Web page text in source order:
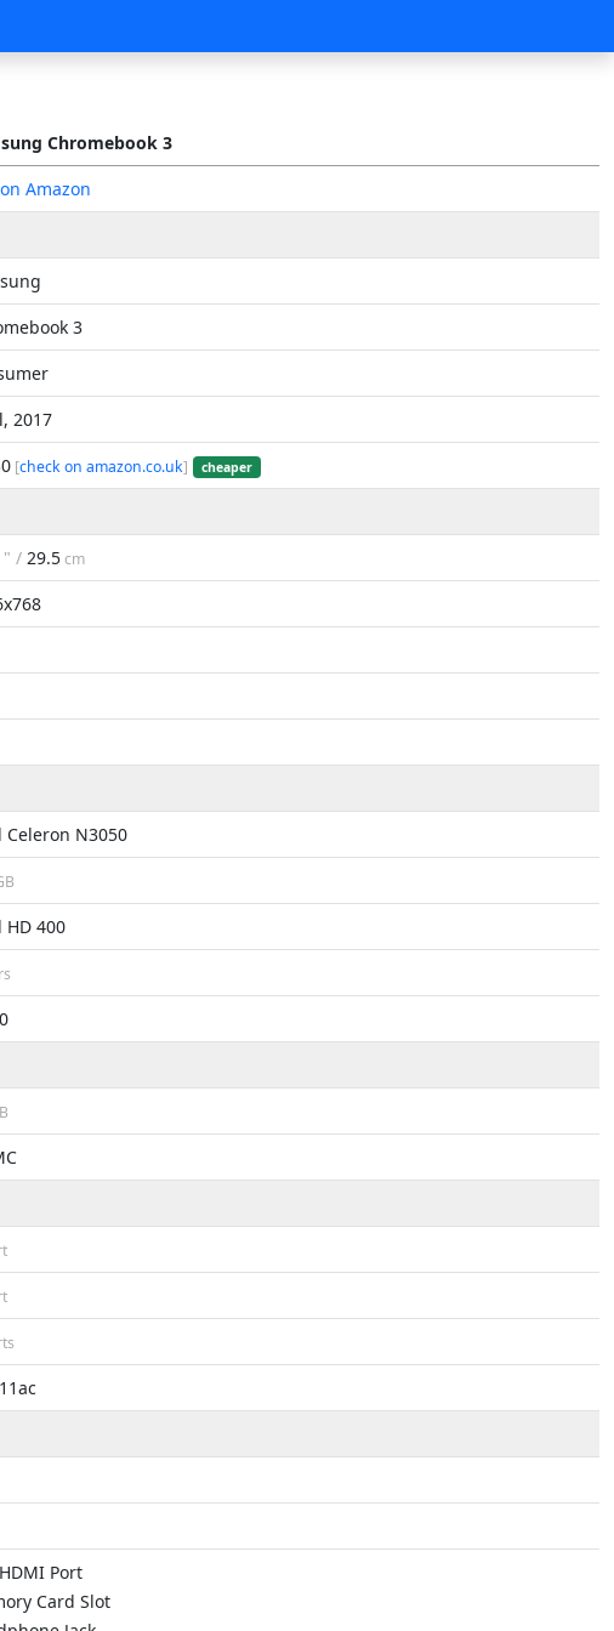
Chromebook 3
Amazon
3
2017
[check on amazon.co.uk] cheaper
" / 29.5cm
Celeron N3050
400
Port
Card Slot